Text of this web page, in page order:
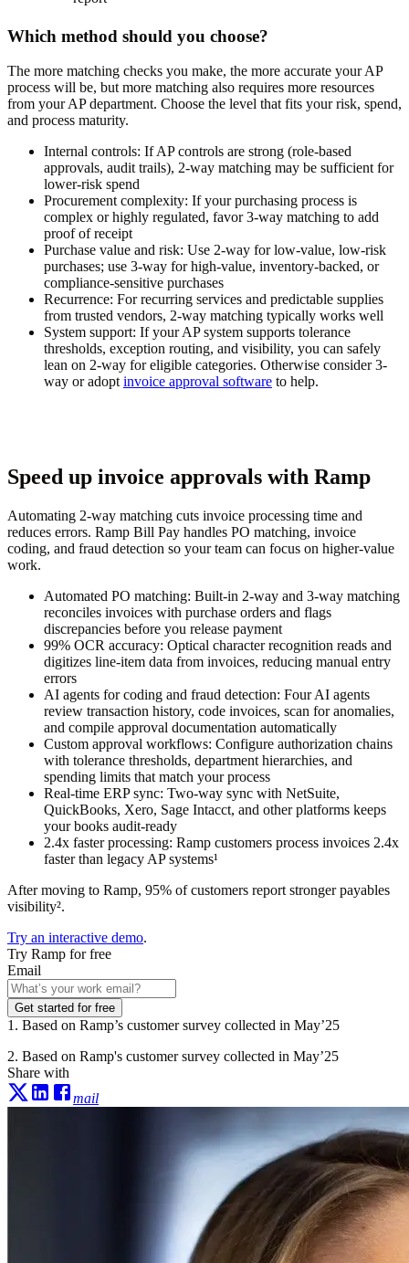
Which method should you choose?
The more matching checks you make, the more accurate your AP
process will be, but more matching also requires more resources
from your AP department. Choose the level that fits your risk, spend,
and process maturity.
Internal controls: If AP controls are strong (role-based
approvals, audit trails), 2-way matching may be sufficient for
lower-risk spend
Procurement complexity: If your purchasing process is
complex or highly regulated, favor 3-way matching to add
proof of receipt
Purchase value and risk: Use 2-way for low-value, low-risk
purchases; use 3-way for high-value, inventory-backed, or
compliance-sensitive purchases
Recurrence: For recurring services and predictable supplies
from trusted vendors, 2-way matching typically works well
System support: If your AP system supports tolerance
thresholds, exception routing, and visibility, you can safely
lean on 2-way for eligible categories. Otherwise consider 3-
way or adopt invoice approval software to help.
Speed up invoice approvals with Ramp
Automating 2-way matching cuts invoice processing time and
reduces errors. Ramp Bill Pay handles PO matching, invoice
coding, and fraud detection so your team can focus on higher-value
work.
Automated PO matching: Built-in 2-way and 3-way matching
reconciles invoices with purchase orders and flags
discrepancies before you release payment
99% OCR accuracy: Optical character recognition reads and
digitizes line-item data from invoices, reducing manual entry
errors
AI agents for coding and fraud detection: Four AI agents
review transaction history, code invoices, scan for anomalies,
and compile approval documentation automatically
Custom approval workflows: Configure authorization chains
with tolerance thresholds, department hierarchies, and
spending limits that match your process
Real-time ERP sync: Two-way sync with NetSuite,
QuickBooks, Xero, Sage Intacct, and other platforms keeps
your books audit-ready
2.4x faster processing: Ramp customers process invoices 2.4x
faster than legacy AP systems¹
After moving to Ramp, 95% of customers report stronger payables
visibility².
Try an interactive demo.
Try Ramp for free
Email
Get started for free
1. Based on Ramp’s customer survey collected in May’25
2. Based on Ramp's customer survey collected in May’25
Share with
mail